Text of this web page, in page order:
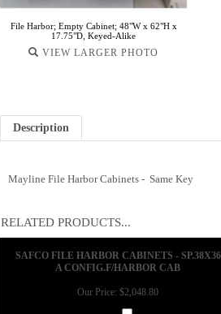
File Harbor; Empty Cabinet; 48"W x 62"H x
17.75"D, Keyed-Alike
VIEW LARGER PHOTO
Description
Mayline File Harbor Cabinets - Same Key
RELATED PRODUCTS...
SAFCO FILE HARBOR CABINETS - SP.38X36
A CONFIG.F/HARBOR CAB
Our Price:
$2,048.80